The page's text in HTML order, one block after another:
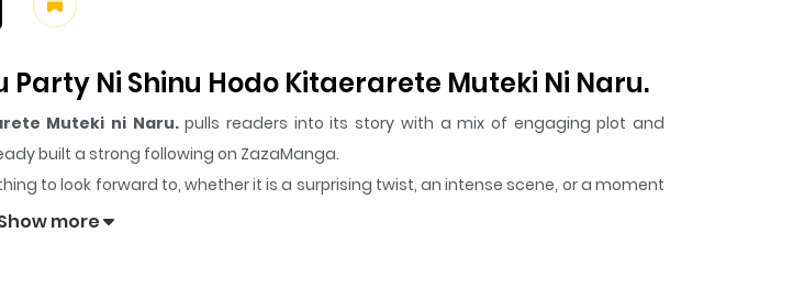
Ni Shinu Hodo Kitaerarete Muteki Ni Naru.
Muteki ni Naru.pulls readers into its story with a mix of engaging plot and
built a strong following on ZazaManga.
to look forward to, whether it is a surprising twist, an intense scene, or a moment
Shinu Hodo Kitaerarete Muteki ni Naru.
more